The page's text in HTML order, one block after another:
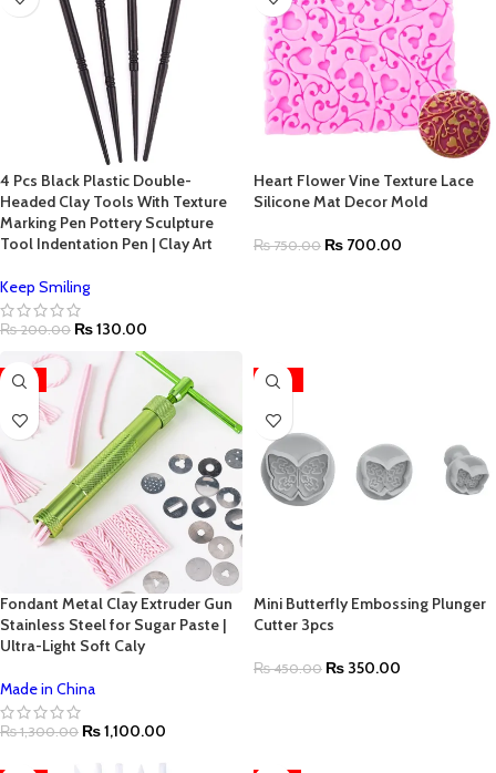
4 Pcs Black Plastic Double-
Headed Clay Tools With Texture
Marking Pen Pottery Sculpture
Tool Indentation Pen | Clay Art
Keep Smiling
₨200.00 ₨130.00
Heart Flower Vine Texture Lace
Silicone Mat Decor Mold
₨750.00 ₨ 700.00
-15%
Fondant Metal Clay Extruder Gun
Stainless Steel for Sugar Paste |
Ultra-Light Soft Caly
Made in China
₨1,300.00 ₨1,100.00
-22%
Mini Butterfly Embossing Plunger
Cutter 3pcs
₨450.00 ₨ 350.00